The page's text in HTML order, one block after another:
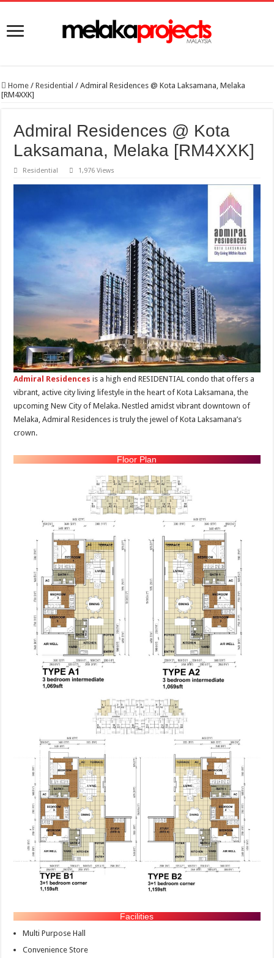
Home / Residential / Admiral Residences @ Kota Laksamana, Melaka
[RM4XXK]
Admiral Residences @ Kota
Laksamana, Melaka [RM4XXK]
Residential 1,976 Views
Admiral Residences is a high end RESIDENTIAL condo that offers a
vibrant, active city living lifestyle in the heart of Kota Laksamana, the
upcoming New City of Melaka. Nestled amidst vibrant downtown of
Melaka, Admiral Residences is truly the jewel of Kota Laksamana’s
crown.
Floor Plan
Facilities
Multi Purpose Hall
Convenience Store